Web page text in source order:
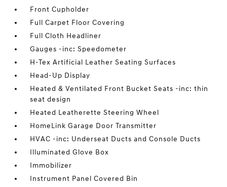
Front Cupholder
Full Carpet Floor Covering
Full Cloth Headliner
Gauges -inc: Speedometer
H-Tex Artificial Leather Seating Surfaces
Head-Up Display
Heated & Ventilated Front Bucket Seats -inc: thin
seat design
Heated Leatherette Steering Wheel
HomeLink Garage Door Transmitter
HVAC -inc: Underseat Ducts and Console Ducts
Illuminated Glove Box
Immobilizer
Instrument Panel Covered Bin